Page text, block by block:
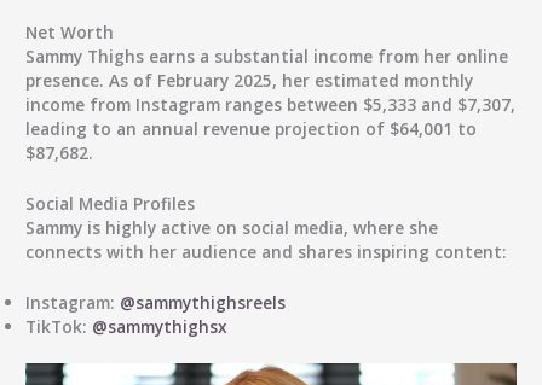
Net Worth
Sammy Thighs earns a substantial income from her online
presence. As of February 2025, her estimated monthly
income from Instagram ranges between $5,333 and $7,307,
leading to an annual revenue projection of $64,001 to
$87,682.
Social Media Profiles
Sammy is highly active on social media, where she
connects with her audience and shares inspiring content:
Instagram: @sammythighsreels
TikTok: @sammythighsx